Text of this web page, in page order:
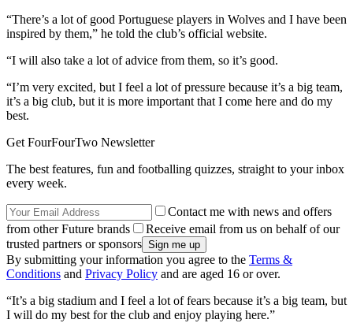
“There’s a lot of good Portuguese players in Wolves and I have been
inspired by them,” he told the club’s official website.
“I will also take a lot of advice from them, so it’s good.
“I’m very excited, but I feel a lot of pressure because it’s a big team,
it’s a big club, but it is more important that I come here and do my
best.
Get FourFourTwo Newsletter
The best features, fun and footballing quizzes, straight to your inbox
every week.
Contact me with news and offers
from other Future brands
Receive email from us on behalf of our
trusted partners or sponsors
By submitting your information you agree to the Terms &
Conditions and Privacy Policy and are aged 16 or over.
“It’s a big stadium and I feel a lot of fears because it’s a big team, but
I will do my best for the club and enjoy playing here.”